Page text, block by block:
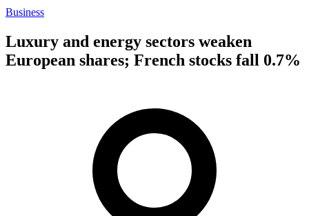
Business
Luxury and energy sectors weaken
European shares; French stocks fall 0.7%